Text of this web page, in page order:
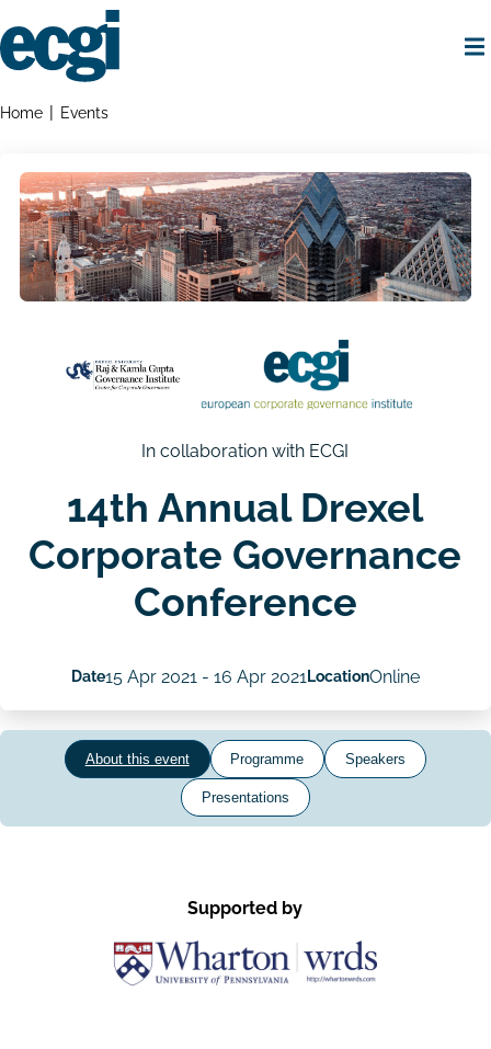
to
main
Breadcrumbs
Home Events
In collaboration with ECGI
14th Annual Drexel
Corporate Governance
Conference
Date15 Apr 2021- 16 Apr 2021LocationOnline
About this event Programme Speakers
Presentations
Supported by